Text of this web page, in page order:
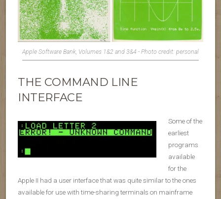
Apple Software Bank, Volumes 1&2 and 3&4 - Photo credit: personal
THE COMMAND LINE
INTERFACE
Some of the
earliest
programs
available
for the
Apple II had a user interface that was quite similar to the ones
available for use with time-sharing terminals on mainframe